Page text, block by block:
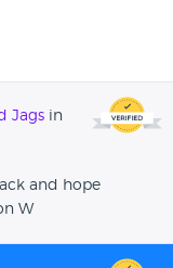
Jags in
and hope
W